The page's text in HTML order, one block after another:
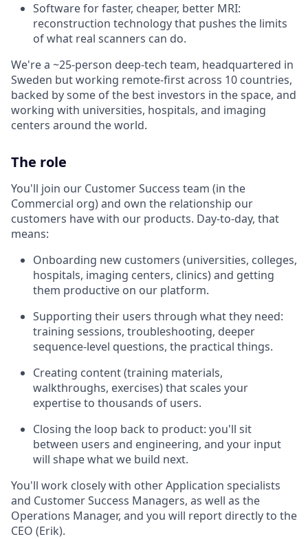
Software for faster, cheaper, better MRI:
reconstruction technology that pushes the limits
of what real scanners can do.
We're a ~25-person deep-tech team, headquartered in
Sweden but working remote-first across 10 countries,
backed by some of the best investors in the space, and
working with universities, hospitals, and imaging
centers around the world.
The role
You'll join our Customer Success team (in the
Commercial org) and own the relationship our
customers have with our products. Day-to-day, that
means:
Onboarding new customers (universities, colleges,
hospitals, imaging centers, clinics) and getting
them productive on our platform.
Supporting their users through what they need:
training sessions, troubleshooting, deeper
sequence-level questions, the practical things.
Creating content (training materials,
walkthroughs, exercises) that scales your
expertise to thousands of users.
Closing the loop back to product: you'll sit
between users and engineering, and your input
will shape what we build next.
You'll work closely with other Application specialists
and Customer Success Managers, as well as the
Operations Manager, and you will report directly to the
CEO (Erik).